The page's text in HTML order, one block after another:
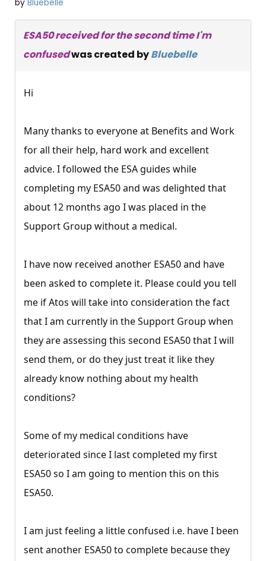
by Bluebelle
ESA50 received for the second time I'm
confusedwas created byBluebelle
Hi
Many thanks to everyone at Benefits and Work
for all their help, hard work and excellent
advice. I followed the ESA guides while
completing my ESA50 and was delighted that
about 12 months ago I was placed in the
Support Group without a medical.
I have now received another ESA50 and have
been asked to complete it. Please could you tell
me if Atos will take into consideration the fact
that I am currently in the Support Group when
they are assessing this second ESA50 that I will
send them, or do they just treat it like they
already know nothing about my health
conditions?
Some of my medical conditions have
deteriorated since I last completed my first
ESA50 so I am going to mention this on this
ESA50.
I am just feeling a little confused i.e. have I been
sent another ESA50 to complete because they